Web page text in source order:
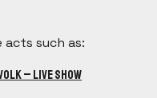
such as: